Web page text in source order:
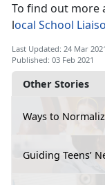
Other Stories
Ways to
Guiding Teens’
To find out more
local School
Last Updated: 24 Mar 2021
Published: 03 Feb 2021